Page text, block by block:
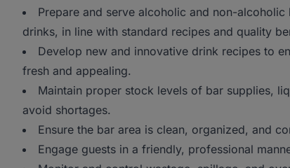
Prepare and serve alcoholic and non-
drinks, in line with standard recipes and quality
Develop new and innovative drink recipes to
fresh and appealing.
Maintain proper stock levels of bar supplies,
avoid shortages.
Ensure the bar area is clean, organized, and
Engage guests in a friendly, professional